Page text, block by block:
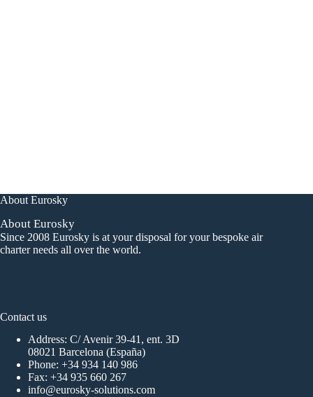
About Eurosky
About Eurosky
Since 2008 Eurosky is at your disposal for your bespoke air
charter needs all over the world.
Contact us
Address: C/ Avenir 39-41, ent. 3D
08021 Barcelona (España)
Phone: +34 934 140 986
Fax: +34 935 660 267
info@eurosky-solutions.com